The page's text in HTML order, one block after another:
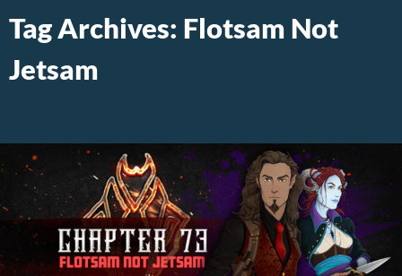
Tag Archives: Flotsam Not
Jetsam